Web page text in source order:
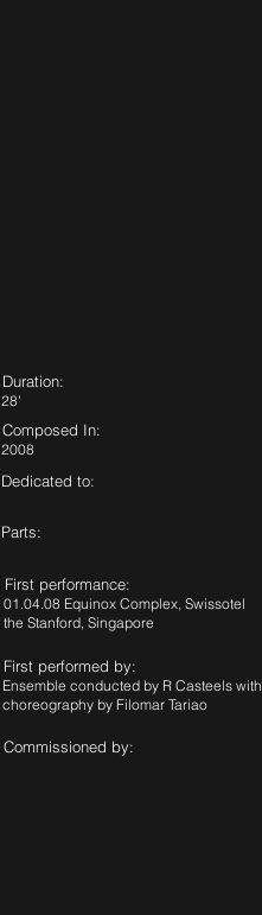
Duration:
28'
Composed In:
2008
Dedicated to:
Parts:
First performance:
01.04.08 Equinox Complex, Swissotel
the Stanford, Singapore
First performed by:
Ensemble conducted by R Casteels with
choreography by Filomar Tariao
Commissioned by: